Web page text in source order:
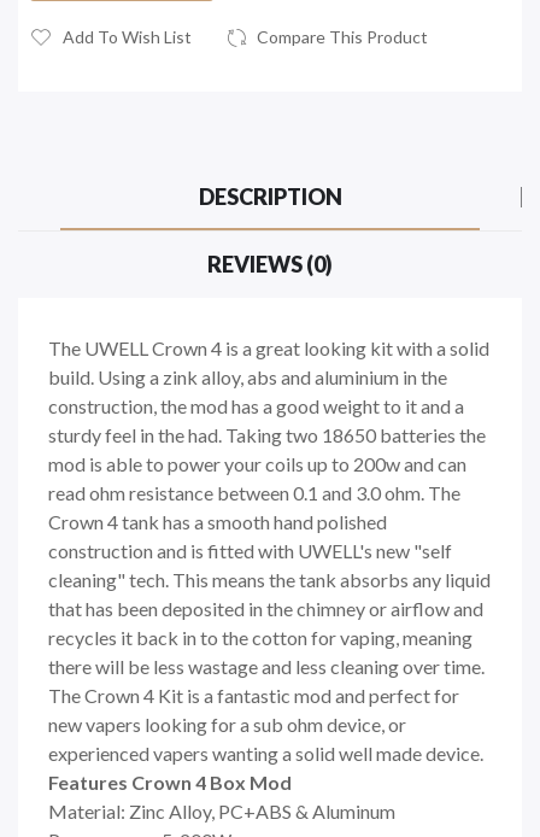
Add To Wish List Compare This Product
DESCRIPTION
REVIEWS (0)
The UWELL Crown 4 is a great looking kit with a solid
build. Using a zink alloy, abs and aluminium in the
construction, the mod has a good weight to it and a
sturdy feel in the had. Taking two 18650 batteries the
mod is able to power your coils up to 200w and can
read ohm resistance between 0.1 and 3.0 ohm. The
Crown 4 tank has a smooth hand polished
construction and is fitted with UWELL's new "self
cleaning" tech. This means the tank absorbs any liquid
that has been deposited in the chimney or airflow and
recycles it back in to the cotton for vaping, meaning
there will be less wastage and less cleaning over time.
The Crown 4 Kit is a fantastic mod and perfect for
new vapers looking for a sub ohm device, or
experienced vapers wanting a solid well made device.
Features Crown 4 Box Mod
Material: Zinc Alloy, PC+ABS & Aluminum